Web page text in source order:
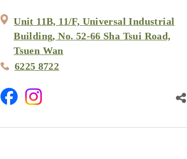
Unit 11B, 11/F, Universal Industrial
Building, No. 52-66 Sha Tsui Road,
Tsuen Wan
6225 8722